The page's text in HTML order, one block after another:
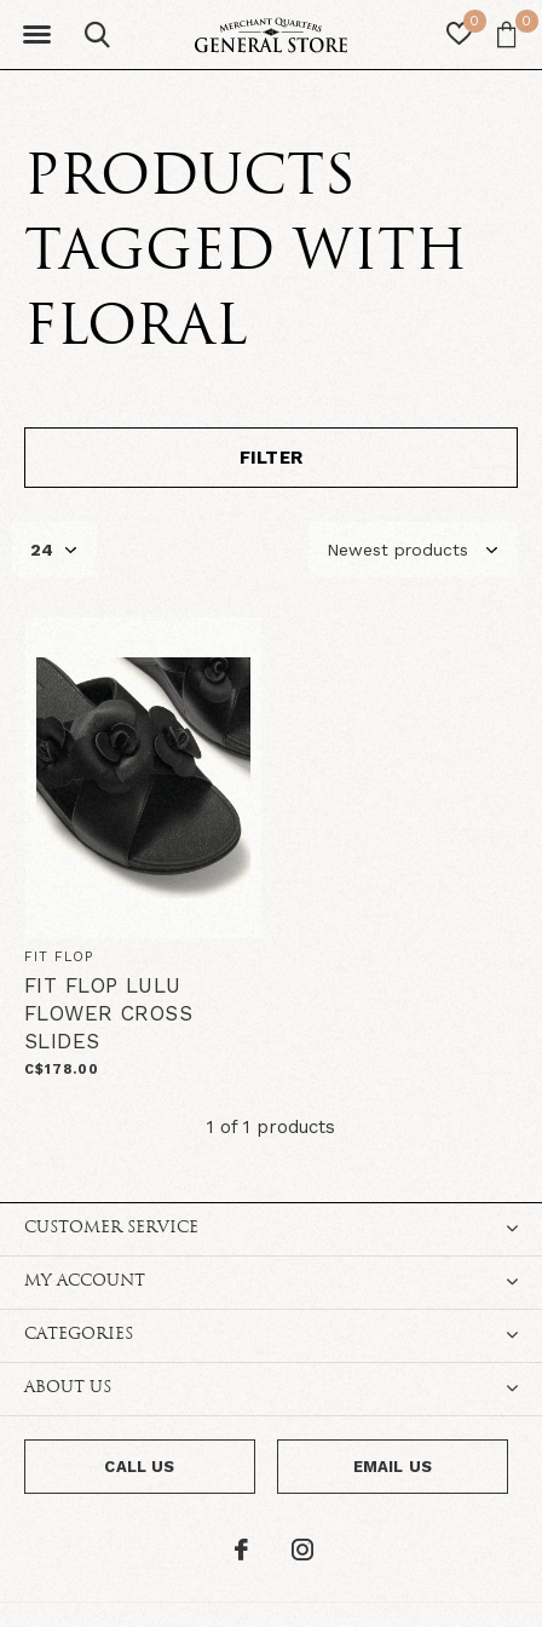
0 0
PRODUCTS
TAGGED WITH
FLORAL
FILTER
FIT FLOP
FIT FLOP LULU
FLOWER CROSS
SLIDES
C$178.00
1 of 1 products
CUSTOMER SERVICE
MY ACCOUNT
CATEGORIES
ABOUT US
CALL US EMAIL US